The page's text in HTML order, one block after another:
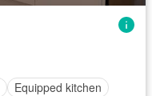
Equipped kitchen